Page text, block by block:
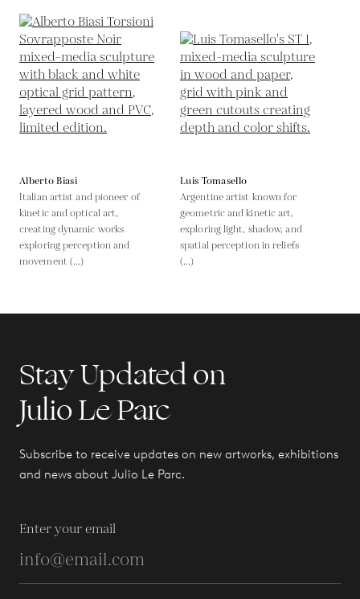
Alberto Biasi
Italian artist and pioneer of
kinetic and optical art,
creating dynamic works
exploring perception and
movement (...)
Luis Tomasello
Argentine artist known for
geometric and kinetic art,
exploring light, shadow, and
spatial perception in reliefs
(...)
Stay Updated on
Julio Le Parc
Subscribe to receive updates on new artworks, exhibitions
and news about Julio Le Parc.
Enter your email